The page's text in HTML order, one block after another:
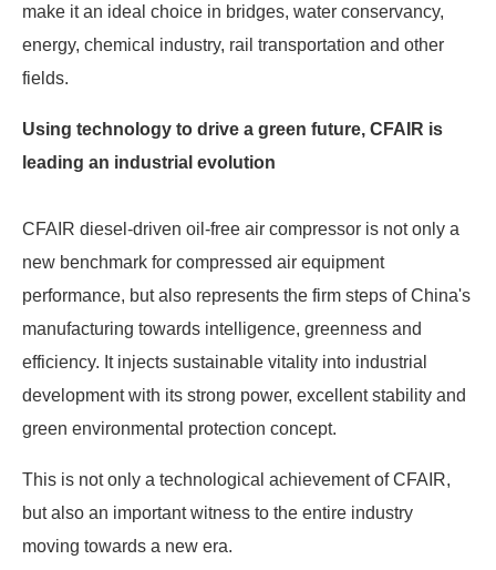
make it an ideal choice in bridges, water conservancy,
energy, chemical industry, rail transportation and other
fields.
Using technology to drive a green future, CFAIR is
leading an industrial evolution
CFAIR diesel-driven oil-free air compressor is not only a
new benchmark for compressed air equipment
performance, but also represents the firm steps of China's
manufacturing towards intelligence, greenness and
efficiency. It injects sustainable vitality into industrial
development with its strong power, excellent stability and
green environmental protection concept.
This is not only a technological achievement of CFAIR,
but also an important witness to the entire industry
moving towards a new era.